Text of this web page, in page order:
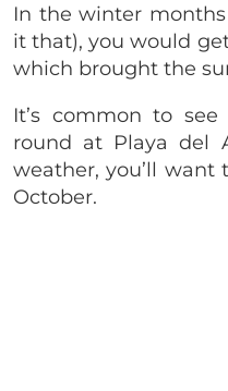
In the winter
it that), you would
which brought the
It’s common to
round at Playa del
weather, you’ll
October.